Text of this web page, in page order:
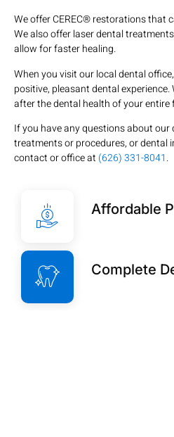
We offer CEREC® restorations that
We also offer laser dental
allow for faster healing.
When you visit our local dental office,
positive, pleasant dental
after the dental health of your entire
If you have any questions about our
treatments or procedures, or dental
contact or office at (626) 331-8041.
Affordable
Complete